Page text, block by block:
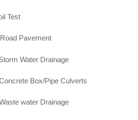
Test
Pavement
Water Drainage
Box/Pipe Culverts
water Drainage